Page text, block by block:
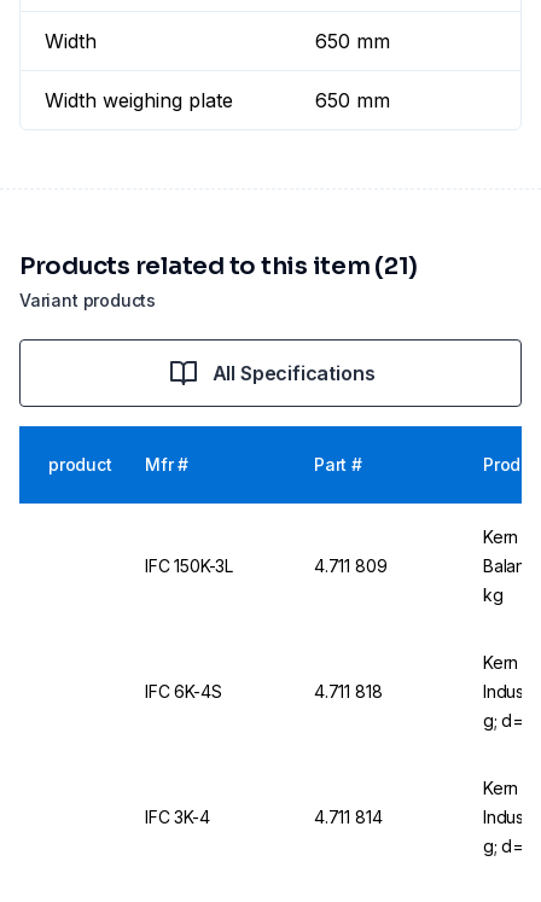
Width 650 mm
Width weighing plate 650 mm
Variant products
Products related to this item (21)
All Specifications
product Mfr # Part #
IFC 150K-3L 4.711 809
Kern &
kg
IFC 6K-4S 4.711 818
Kern &
g;
IFC 3K-4 4.711 814
Kern &
g;